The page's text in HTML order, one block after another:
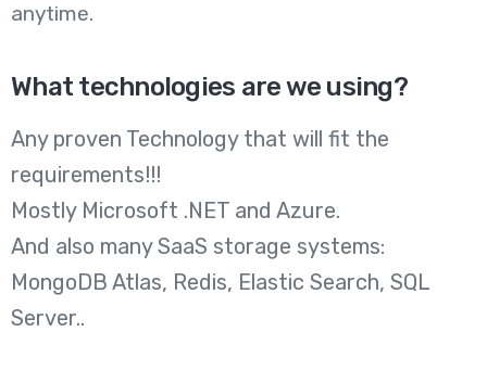
anytime.
What technologies are we using?
Any proven Technology that will fit the
requirements!!!
Mostly Microsoft .NET and Azure.
And also many SaaS storage systems:
MongoDB Atlas, Redis, Elastic Search, SQL
Server..